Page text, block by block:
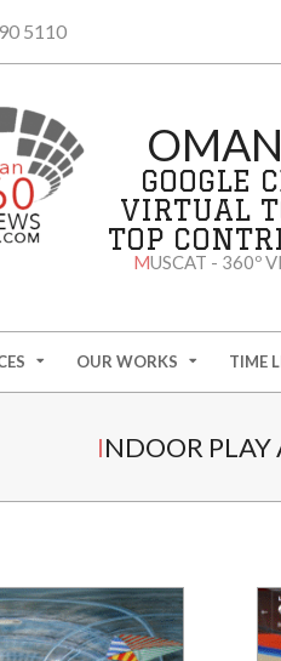
5110
GOOGLE
VIRTUAL
TOP
MUSCAT - 360º
OUR WORKS TIME
INDOOR PLAY